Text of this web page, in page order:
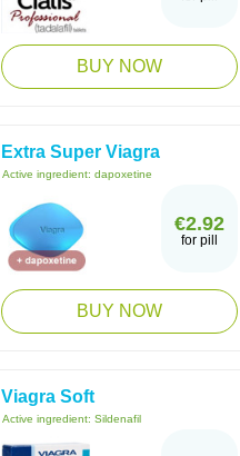
BUY NOW
Extra Super Viagra
Active ingredient: dapoxetine
€2.92
for pill
BUY NOW
Viagra Soft
Active ingredient: Sildenafil